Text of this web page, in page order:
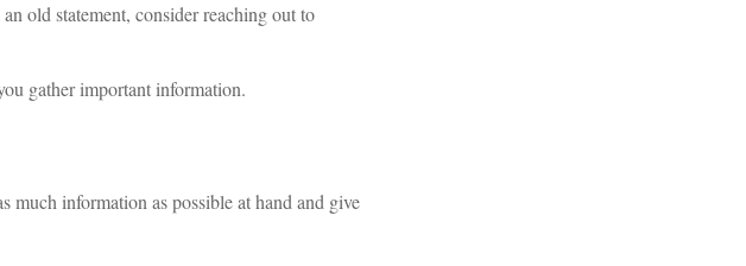
old statement, consider reaching out to
gather important information.
much information as possible at hand and give